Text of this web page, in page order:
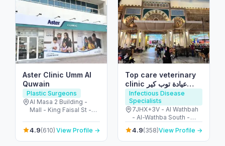
Aster Clinic Umm Al
Quwain
Plastic Surgeons
Al Masa 2 Building -
Mall - King Faisal St -
إمارة أم القيوين - United
Arab Emirates
4.9(610) View Profile →
Top care veterinary
clinic عيادة توب كير
البيطرية
Infectious Disease
Specialists
7JHX+3V - Al Wathbah
- Al-Wathba South -
Abu Dhabi - United
Arab Emirates
4.9(358)View Profile →